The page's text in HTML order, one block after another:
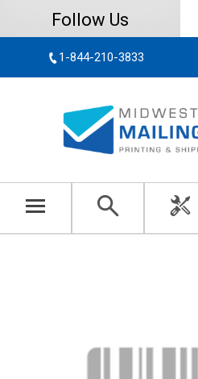
Follow Us
1-844-210-3833